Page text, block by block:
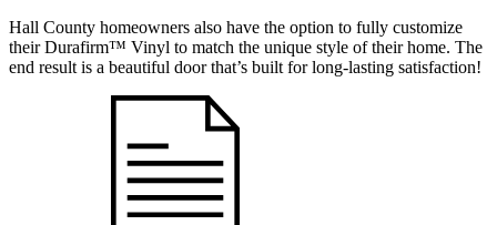
Hall County homeowners also have the option to fully customize
their Durafirm™ Vinyl to match the unique style of their home. The
end result is a beautiful door that’s built for long-lasting satisfaction!